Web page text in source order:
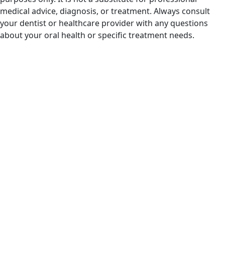
medical advice, diagnosis, or treatment. Always consult
your dentist or healthcare provider with any questions
about your oral health or specific treatment needs.